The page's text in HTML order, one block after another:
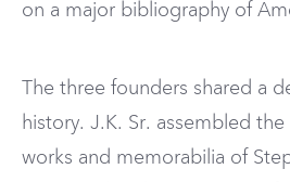
on a major bibliography of
The three founders shared a
history. J.K. Sr. assembled the
works and memorabilia of